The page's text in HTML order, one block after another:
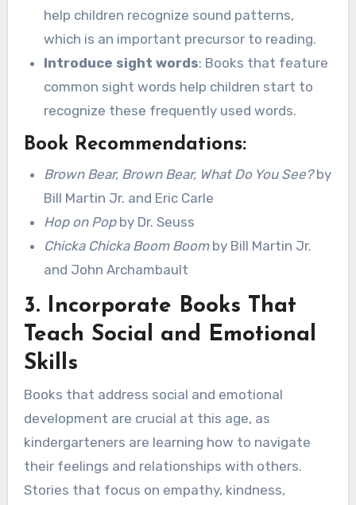
help children recognize sound patterns,
which is an important precursor to reading.
Introduce sight words: Books that feature
common sight words help children start to
recognize these frequently used words.
Book Recommendations:
Brown Bear, Brown Bear, What Do You See?by
Bill Martin Jr. and Eric Carle
Hop on Popby Dr. Seuss
Chicka Chicka Boom Boomby Bill Martin Jr.
and John Archambault
3. Incorporate Books That
Teach Social and Emotional
Skills
Books that address social and emotional
development are crucial at this age, as
kindergarteners are learning how to navigate
their feelings and relationships with others.
Stories that focus on empathy, kindness,